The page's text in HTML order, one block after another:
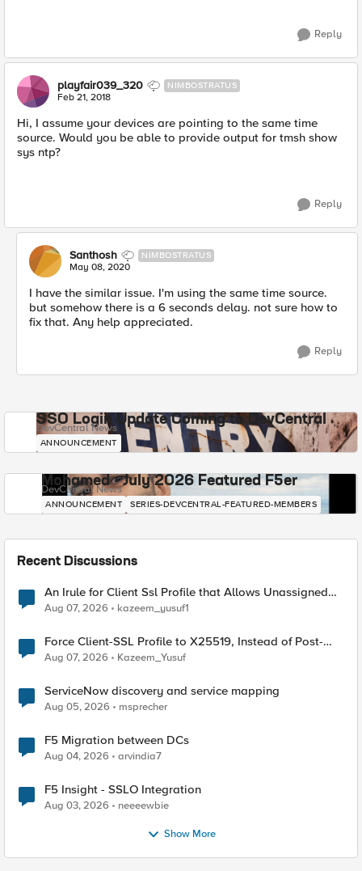
Reply
playfair039_320 NIMBOSTRATUS
Feb 21, 2018
Hi, I assume your devices are pointing to the same time
source. Would you be able to provide output for tmsh show
sys ntp?
Reply
Santhosh NIMBOSTRATUS
May 08, 2020
I have the similar issue. I'm using the same time source.
but somehow there is a 6 seconds delay. not sure how to
fix that. Any help appreciated.
Reply
SSO Login Update Coming to DevCentral
DevCentral News
ANNOUNCEMENT
Mohamed - July 2026 Featured F5er
DevCentral News
ANNOUNCEMENT SERIES-DEVCENTRAL-FEATURED-MEMBERS
Recent Discussions
An Irule for Client Ssl Profile that Allows Unassigned
TLS Extension Values (17516)
Aug 07, 2026 kazeem_yusuf1
Force Client-SSL Profile to X25519, Instead of Post-
Quantum Cryptography
Aug 07, 2026 Kazeem_Yusuf
ServiceNow discovery and service mapping
Aug 05, 2026 msprecher
F5 Migration between DCs
Aug 04, 2026 arvindia7
F5 Insight - SSLO Integration
Aug 03, 2026 neeeewbie
Show More